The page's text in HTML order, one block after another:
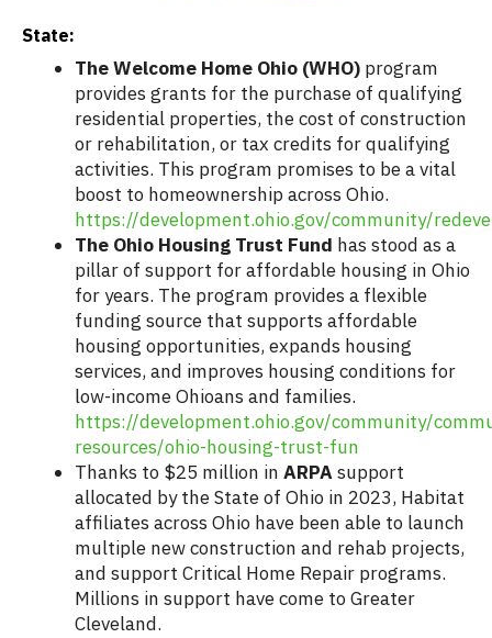
State:
The Welcome Home Ohio (WHO) program
provides grants for the purchase of qualifying
residential properties, the cost of construction
or rehabilitation, or tax credits for qualifying
activities. This program promises to be a vital
boost to homeownership across Ohio.
https://development.ohio.gov/community/
The Ohio Housing Trust Fund has stood as a
pillar of support for affordable housing in Ohio
for years. The program provides a flexible
funding source that supports affordable
housing opportunities, expands housing
services, and improves housing conditions for
low-income Ohioans and families.
https://development.ohio.gov/community/
resources/ohio-housing-trust-fun
Thanks to $25 million in ARPAsupport
allocated by the State of Ohio in 2023, Habitat
affiliates across Ohio have been able to launch
multiple new construction and rehab projects,
and support Critical Home Repair programs.
Millions in support have come to Greater
Cleveland.